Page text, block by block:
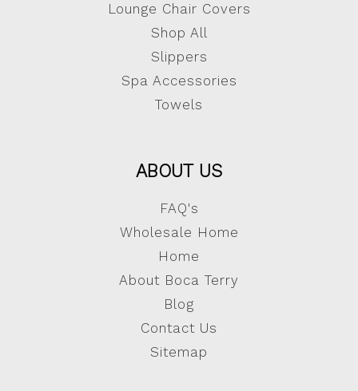
Lounge Chair Covers
Shop All
Slippers
Spa Accessories
Towels
ABOUT US
FAQ's
Wholesale Home
Home
About Boca Terry
Blog
Contact Us
Sitemap